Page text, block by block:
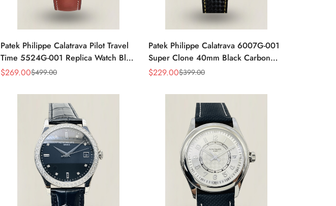
Patek Philippe Calatrava Pilot Travel
Time 5524G-001 Replica Watch Blue
Dial 42mm Dual Time
Sale
$269.00
Regular $499.00
Patek Philippe Calatrava 6007G-001
Super Clone 40mm Black Carbon
Dial Replica Luxury Dress Watch
Sale
$229.00
Regular $399.00